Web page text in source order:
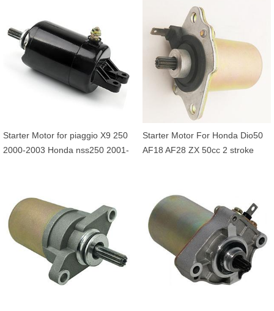
Starter Motor for piaggio X9 250
2000-2003 Honda nss250 2001-
Starter Motor For Honda Dio50
AF18 AF28 ZX 50cc 2 stroke